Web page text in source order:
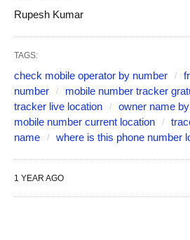
Rupesh Kumar
TAGS:
check mobile operator by number
number
mobile number tracker
tracker live location
owner name
mobile number current location
name
where is this phone number
1 YEAR AGO